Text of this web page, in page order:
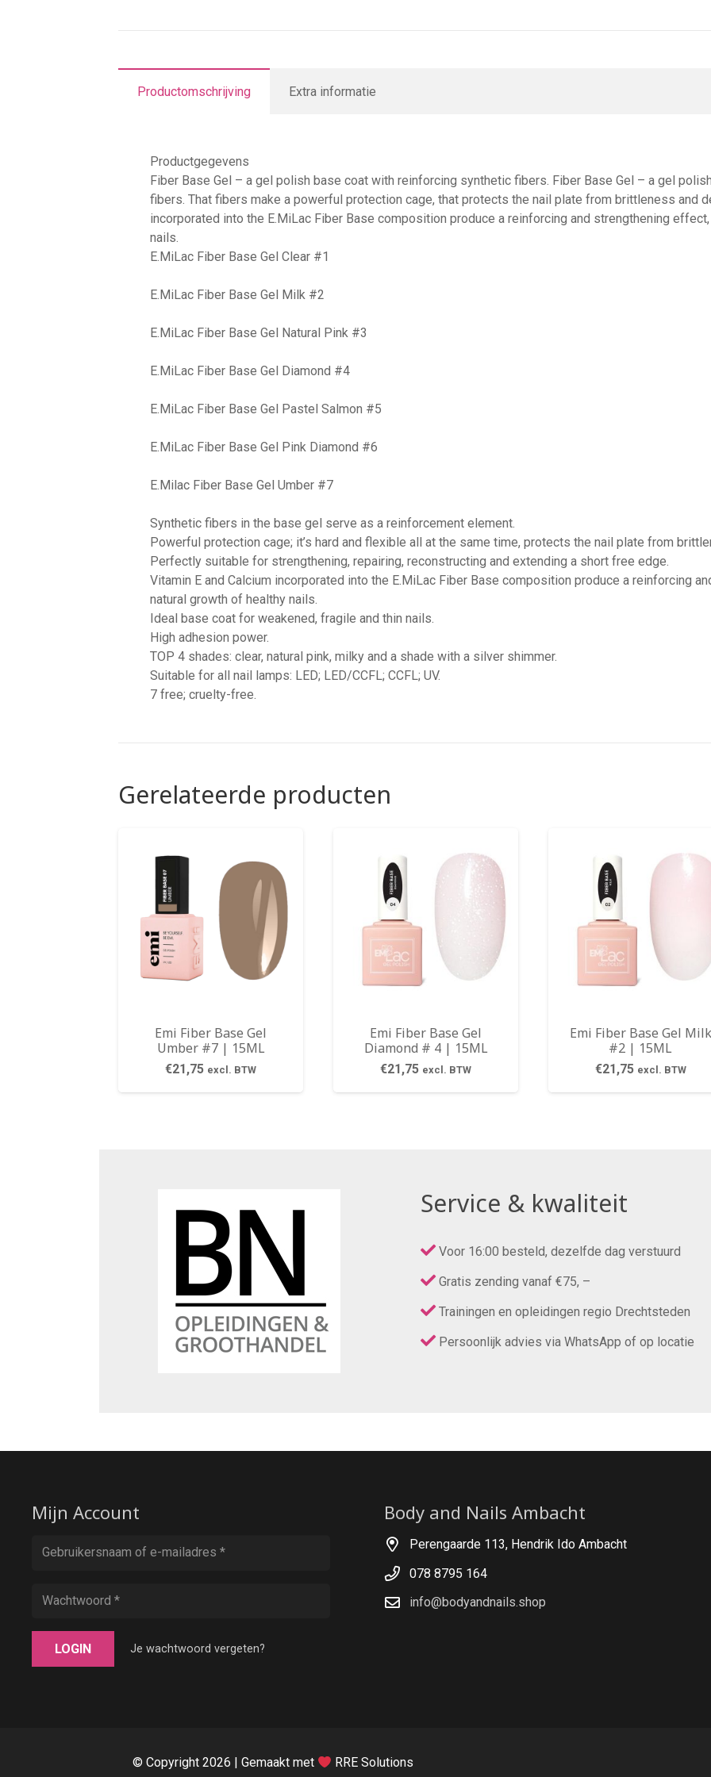
Productomschrijving Extra informatie
Productgegevens
Fiber Base Gel – a gel polish base coat with reinforcing synthetic fibers. Fiber Base Gel – a gel
fibers. That fibers make a powerful protection cage, that protects the nail plate from brittleness and
incorporated into the E.MiLac Fiber Base composition produce a reinforcing and strengthening
nails.
E.MiLac Fiber Base Gel Clear #1
E.MiLac Fiber Base Gel Milk #2
E.MiLac Fiber Base Gel Natural Pink #3
E.MiLac Fiber Base Gel Diamond #4
E.MiLac Fiber Base Gel Pastel Salmon #5
E.MiLac Fiber Base Gel Pink Diamond #6
E.Milac Fiber Base Gel Umber #7
Synthetic fibers in the base gel serve as a reinforcement element.
Powerful protection cage; it’s hard and flexible all at the same time, protects the nail plate from
Perfectly suitable for strengthening, repairing, reconstructing and extending a short free edge.
Vitamin Е and Calcium incorporated into the E.MiLac Fiber Base composition produce a reinforcing
natural growth of healthy nails.
Ideal base coat for weakened, fragile and thin nails.
High adhesion power.
TOP 4 shades: clear, natural pink, milky and a shade with a silver shimmer.
Suitable for all nail lamps: LED; LED/CCFL; CCFL; UV.
7 free; cruelty-free.
Gerelateerde producten
Emi Fiber Base Gel
Umber #7 | 15ML
€21,75 excl. BTW
Emi Fiber Base Gel
Diamond # 4 | 15ML
€21,75 excl. BTW
Emi Fiber Base Gel Milk
#2 | 15ML
€21,75 excl. BTW
Service & kwaliteit
Voor 16:00 besteld, dezelfde dag verstuurd
Gratis zending vanaf €75, –
Trainingen en opleidingen regio Drechtsteden
Persoonlijk advies via WhatsApp of op locatie
Mijn Account
LOGIN Je wachtwoord vergeten?
Body and Nails Ambacht
Perengaarde 113, Hendrik Ido Ambacht
078 8795 164
info@bodyandnails.shop
© Copyright 2026 | Gemaakt met RRE Solutions